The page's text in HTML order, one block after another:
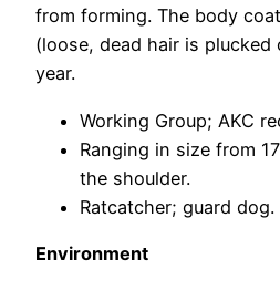
from forming. The body
(loose, dead hair is
year.
Working Group; AKC
Ranging in size from
the shoulder.
Ratcatcher; guard dog.
Environment